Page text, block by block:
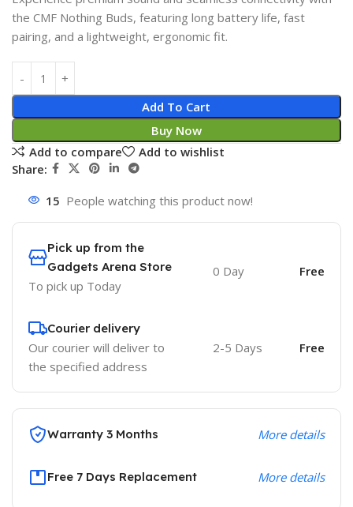
the CMF Nothing Buds, featuring long battery life, fast
pairing, and a lightweight, ergonomic fit.
Add To Cart
Buy Now
Add to compare
Add to wishlist
Share:
15 People watching this product now!
Pick up from the
Gadgets Arena Store
To pick up Today
0 Day Free
Courier delivery
Our courier will deliver to
the specified address
2-5 Days Free
Warranty 3 Months More details
Free 7 Days Replacement More details